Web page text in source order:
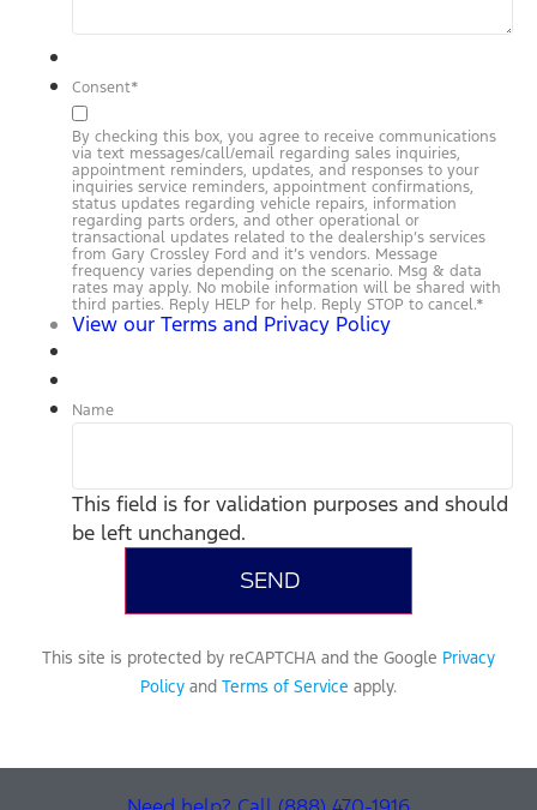
Consent*
By checking this box, you agree to receive communications
via text messages/call/email regarding sales inquiries,
appointment reminders, updates, and responses to your
inquiries service reminders, appointment confirmations,
status updates regarding vehicle repairs, information
regarding parts orders, and other operational or
transactional updates related to the dealership’s services
from Gary Crossley Ford and it’s vendors. Message
frequency varies depending on the scenario. Msg & data
rates may apply. No mobile information will be shared with
third parties. Reply HELP for help. Reply STOP to cancel.*
View our Terms and Privacy Policy
Name
This field is for validation purposes and should
be left unchanged.
This site is protected by reCAPTCHA and the Google Privacy
Policy and Terms of Service apply.